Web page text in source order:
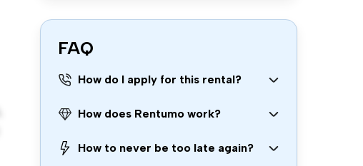
FAQ
How do I apply for this rental?
How does Rentumo work?
How to never be too late again?